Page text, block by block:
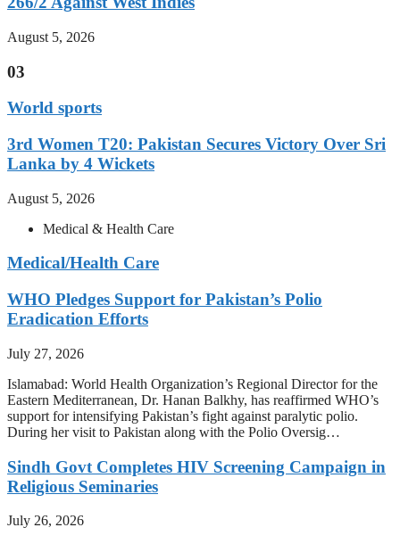
August 5, 2026
03
World sports
3rd Women T20: Pakistan Secures Victory Over Sri
Lanka by 4 Wickets
August 5, 2026
Medical & Health Care
Medical/Health Care
WHO Pledges Support for Pakistan’s Polio
Eradication Efforts
July 27, 2026
Islamabad: World Health Organization’s Regional Director for the
Eastern Mediterranean, Dr. Hanan Balkhy, has reaffirmed WHO’s
support for intensifying Pakistan’s fight against paralytic polio.
During her visit to Pakistan along with the Polio Oversig…
Sindh Govt Completes HIV Screening Campaign in
Religious Seminaries
July 26, 2026